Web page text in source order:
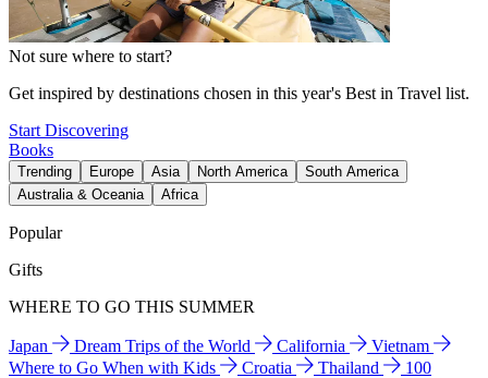
Not sure where to start?
Get inspired by destinations chosen in this year's Best in Travel list.
Start Discovering
Books
Trending Europe Asia North America
South America
Australia & Oceania
Africa
Popular
Gifts
WHERE TO GO THIS SUMMER
Japan Dream Trips of the World California
Vietnam
Where to Go When with Kids
Croatia Thailand
100